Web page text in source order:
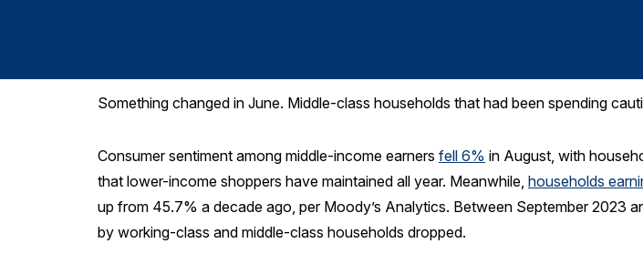
Something changed in June. Middle-class households that had been spending
Consumer sentiment among middle-income earners fell 6% in August, with
that lower-income shoppers have maintained all year. Meanwhile, households
up from 45.7% a decade ago, per Moody’s Analytics. Between September 2023
by working-class and middle-class households dropped.